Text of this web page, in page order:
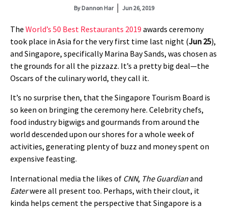
By Dannon Har Jun 26, 2019
The World’s 50 Best Restaurants 2019 awards ceremony
took place in Asia for the very first time last night (Jun 25),
and Singapore, specifically Marina Bay Sands, was chosen as
the grounds for all the pizzazz. It’s a pretty big deal—the
Oscars of the culinary world, they call it.
It’s no surprise then, that the Singapore Tourism Board is
so keen on bringing the ceremony here. Celebrity chefs,
food industry bigwigs and gourmands from around the
world descended upon our shores for a whole week of
activities, generating plenty of buzz and money spent on
expensive feasting.
International media the likes of CNN, The Guardianand
Eaterwere all present too. Perhaps, with their clout, it
kinda helps cement the perspective that Singapore is a